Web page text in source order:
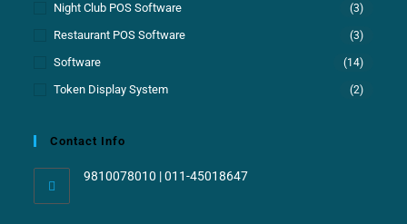
Night Club POS Software (3)
Restaurant POS Software (3)
Software (14)
Token Display System (2)
Contact Info
9810078010 | 011-45018647